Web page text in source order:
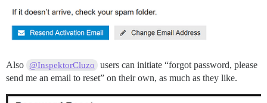
Also @InspektorCluzo
users can initiate “forgot password, please
send me an email to reset” on their own, as much as they like.